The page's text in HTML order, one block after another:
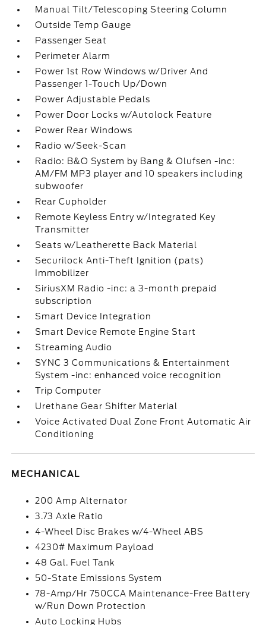
Manual Tilt/Telescoping Steering Column
Outside Temp Gauge
Passenger Seat
Perimeter Alarm
Power 1st Row Windows w/Driver And
Passenger 1-Touch Up/Down
Power Adjustable Pedals
Power Door Locks w/Autolock Feature
Power Rear Windows
Radio w/Seek-Scan
Radio: B&O System by Bang & Olufsen -inc:
AM/FM MP3 player and 10 speakers including
subwoofer
Rear Cupholder
Remote Keyless Entry w/Integrated Key
Transmitter
Seats w/Leatherette Back Material
Securilock Anti-Theft Ignition (pats)
Immobilizer
SiriusXM Radio -inc: a 3-month prepaid
subscription
Smart Device Integration
Smart Device Remote Engine Start
Streaming Audio
SYNC 3 Communications & Entertainment
System -inc: enhanced voice recognition
Trip Computer
Urethane Gear Shifter Material
Voice Activated Dual Zone Front Automatic Air
Conditioning
MECHANICAL
200 Amp Alternator
3.73 Axle Ratio
4-Wheel Disc Brakes w/4-Wheel ABS
4230# Maximum Payload
48 Gal. Fuel Tank
50-State Emissions System
78-Amp/Hr 750CCA Maintenance-Free Battery
w/Run Down Protection
Auto Locking Hubs